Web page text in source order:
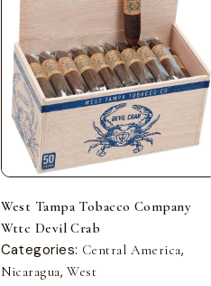
West Tampa Tobacco Company
Wttc Devil Crab
Categories: Central America,
Nicaragua,West